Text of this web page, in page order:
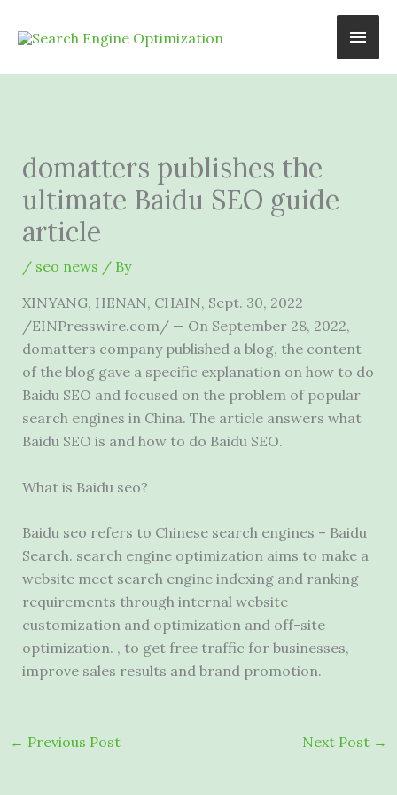
Main
domatters publishes the
ultimate Baidu SEO guide
article
/ seo news / By
XINYANG, HENAN, CHAIN, Sept. 30, 2022
/EINPresswire.com/ — On September 28, 2022,
domatters company published a blog, the content
of the blog gave a specific explanation on how to do
Baidu SEO and focused on the problem of popular
search engines in China. The article answers what
Baidu SEO is and how to do Baidu SEO.
What is Baidu seo?
Baidu seo refers to Chinese search engines – Baidu
Search. search engine optimization aims to make a
website meet search engine indexing and ranking
requirements through internal website
customization and optimization and off-site
optimization. , to get free traffic for businesses,
improve sales results and brand promotion.
← Previous Post Next Post →